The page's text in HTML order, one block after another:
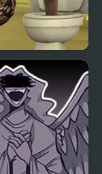
Kill